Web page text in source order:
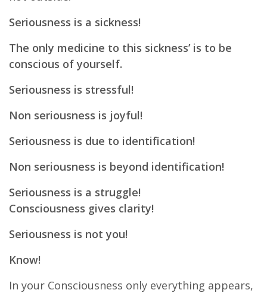
Seriousness is a sickness!
The only medicine to this sickness’ is to be
conscious of yourself.
Seriousness is stressful!
Non seriousness is joyful!
Seriousness is due to identification!
Non seriousness is beyond identification!
Seriousness is a struggle!
Consciousness gives clarity!
Seriousness is not you!
Know!
In your Consciousness only everything appears,